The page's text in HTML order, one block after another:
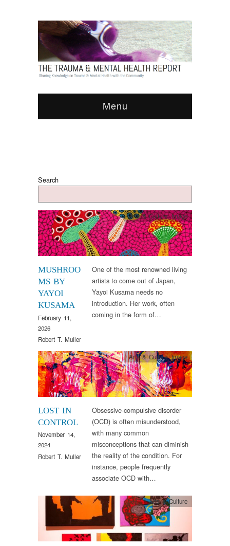
Menu
Search
MUSHROO
MS BY
YAYOI
KUSAMA
February 11,
2026
Robert T. Muller
Arts & Culture,Image
One of the most renowned living
artists to come out of Japan,
Yayoi Kusama needs no
introduction. Her work, often
coming in the form of…
LOST IN
CONTROL
November 14,
2024
Robert T. Muller
Arts & Culture,Image
Obsessive-compulsive disorder
(OCD) is often misunderstood,
with many common
misconceptions that can diminish
the reality of the condition. For
instance, people frequently
associate OCD with…
Arts & Culture